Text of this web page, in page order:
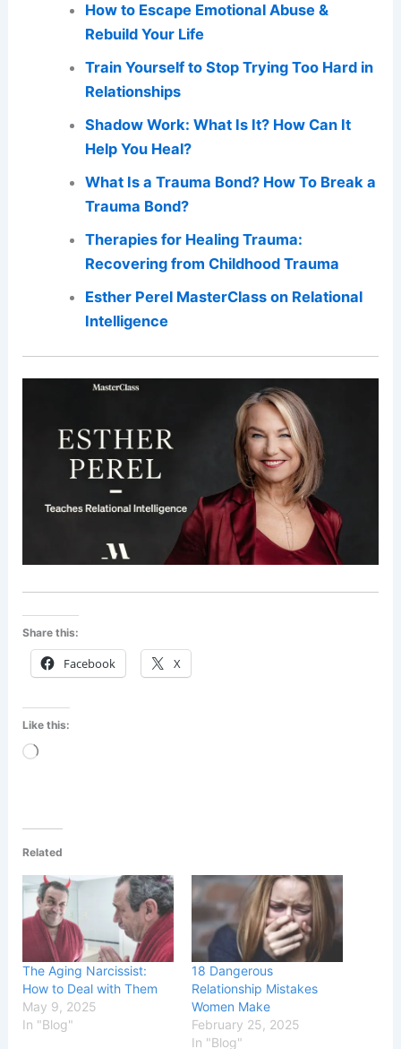
How to Escape Emotional Abuse &
Rebuild Your Life
Train Yourself to Stop Trying Too Hard in
Relationships
Shadow Work: What Is It? How Can It
Help You Heal?
What Is a Trauma Bond? How To Break a
Trauma Bond?
Therapies for Healing Trauma:
Recovering from Childhood Trauma
Esther Perel MasterClass on Relational
Intelligence
Share this:
Facebook X
Like this:
Loading…
Related
The Aging Narcissist:
How to Deal with Them
May 9, 2025
In "Blog"
18 Dangerous
Relationship Mistakes
Women Make
February 25, 2025
In "Blog"